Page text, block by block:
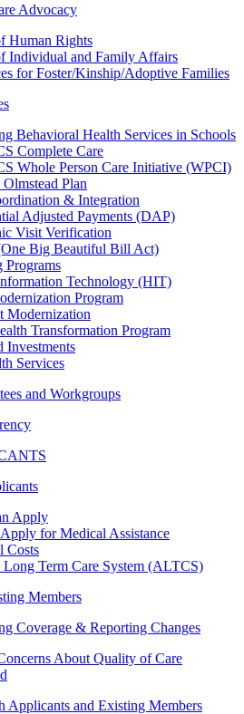
Advocacy
Human Rights
Individual and Family Affairs
for Foster/Kinship/Adoptive Families
Behavioral Health Services in Schools
Complete Care
Whole Person Care Initiative (WPCI)
Plan
& Integration
Adjusted Payments (DAP)
Visit Verification
Big Beautiful Bill Act)
Programs
Technology (HIT)
Program
Modernization
Transformation Program
Investments
Services
and Workgroups
Apply
for Medical Assistance
Costs
Term Care System (ALTCS)
Members
Coverage & Reporting Changes
About Quality of Care
Applicants and Existing Members